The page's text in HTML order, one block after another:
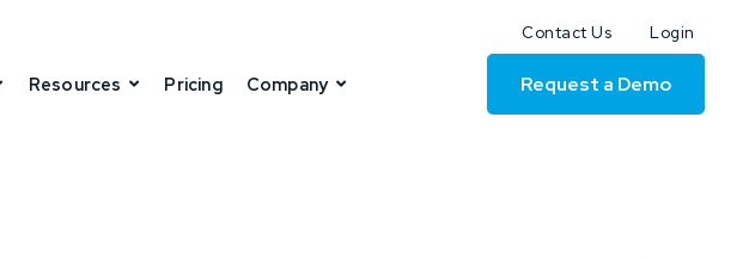
Contact Us Login
Resources Pricing Company Request a Demo